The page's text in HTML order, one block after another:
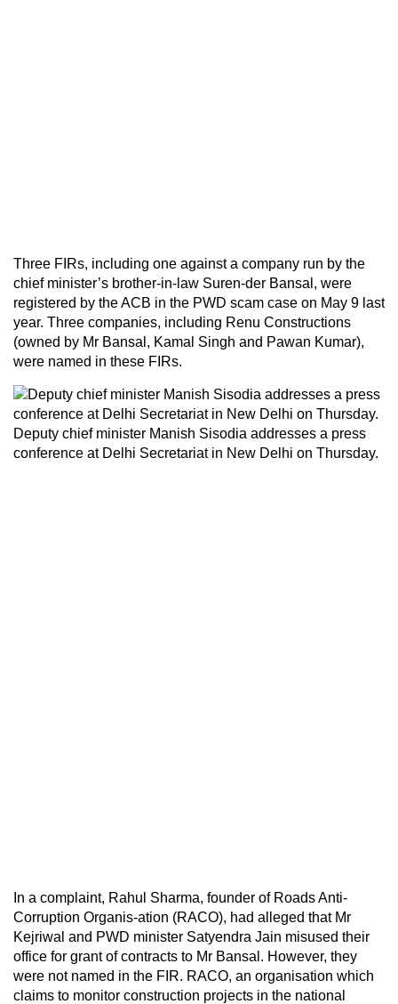
Three FIRs, including one against a company run by the
chief minister’s brother-in-law Suren-der Bansal, were
registered by the ACB in the PWD scam case on May 9 last
year. Three companies, including Renu Constructions
(owned by Mr Bansal, Kamal Singh and Pawan Kumar),
were named in these FIRs.
Deputy chief minister Manish Sisodia addresses a press
conference at Delhi Secretariat in New Delhi on Thursday.
In a complaint, Rahul Sharma, founder of Roads Anti-
Corruption Organis-ation (RACO), had alleged that Mr
Kejriwal and PWD minister Satyendra Jain misused their
office for grant of contracts to Mr Bansal. However, they
were not named in the FIR. RACO, an organisation which
claims to monitor construction projects in the national